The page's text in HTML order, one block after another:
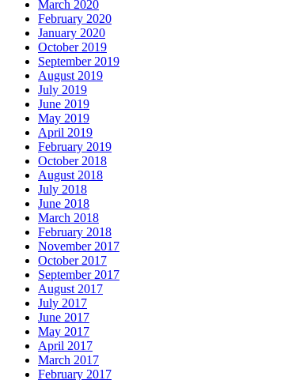
March 2020
February 2020
January 2020
October 2019
September 2019
August 2019
July 2019
June 2019
May 2019
April 2019
February 2019
October 2018
August 2018
July 2018
June 2018
March 2018
February 2018
November 2017
October 2017
September 2017
August 2017
July 2017
June 2017
May 2017
April 2017
March 2017
February 2017